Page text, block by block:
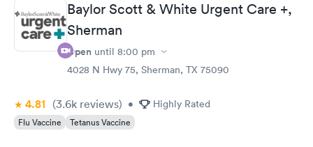
Baylor Scott & White Urgent Care +,
Sherman
Open until 8:00 pm
4028 N Hwy 75, Sherman, TX 75090
4.81 (3.6k reviews) • Highly Rated
Flu Vaccine Tetanus Vaccine